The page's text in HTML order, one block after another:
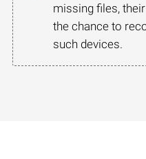
missing files,
the chance to
such devices.